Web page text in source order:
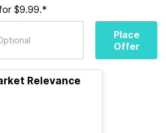
$9.99.*
Place
Offer
Relevance